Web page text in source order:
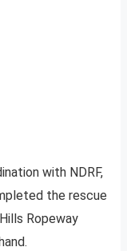
with NDRF,
the rescue
Ropeway